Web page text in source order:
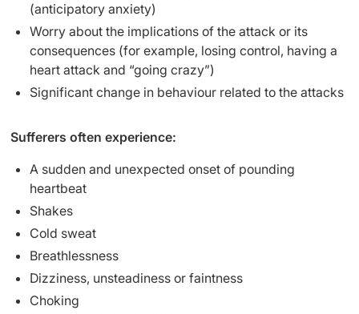
(anticipatory anxiety)
Worry about the implications of the attack or its
consequences (for example, losing control, having a
heart attack and “going crazy”)
Significant change in behaviour related to the attacks
Sufferers often experience:
A sudden and unexpected onset of pounding
heartbeat
Shakes
Cold sweat
Breathlessness
Dizziness, unsteadiness or faintness
Choking